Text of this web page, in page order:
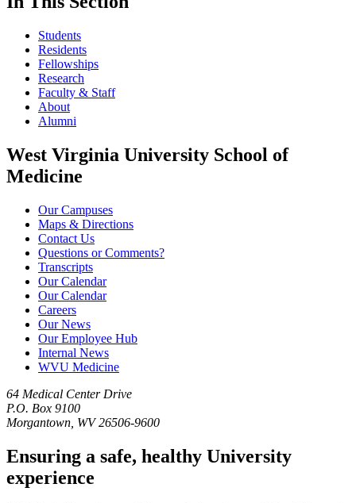
Students
Residents
Fellowships
Research
Faculty & Staff
About
Alumni
West Virginia University School of
Medicine
Our Campuses
Maps & Directions
Contact Us
Questions or Comments?
Transcripts
Our Calendar
Our Calendar
Careers
Our News
Our Employee Hub
Internal News
WVU Medicine
64 Medical Center Drive
P.O. Box 9100
Morgantown, WV 26506-9600
Ensuring a safe, healthy University
experience